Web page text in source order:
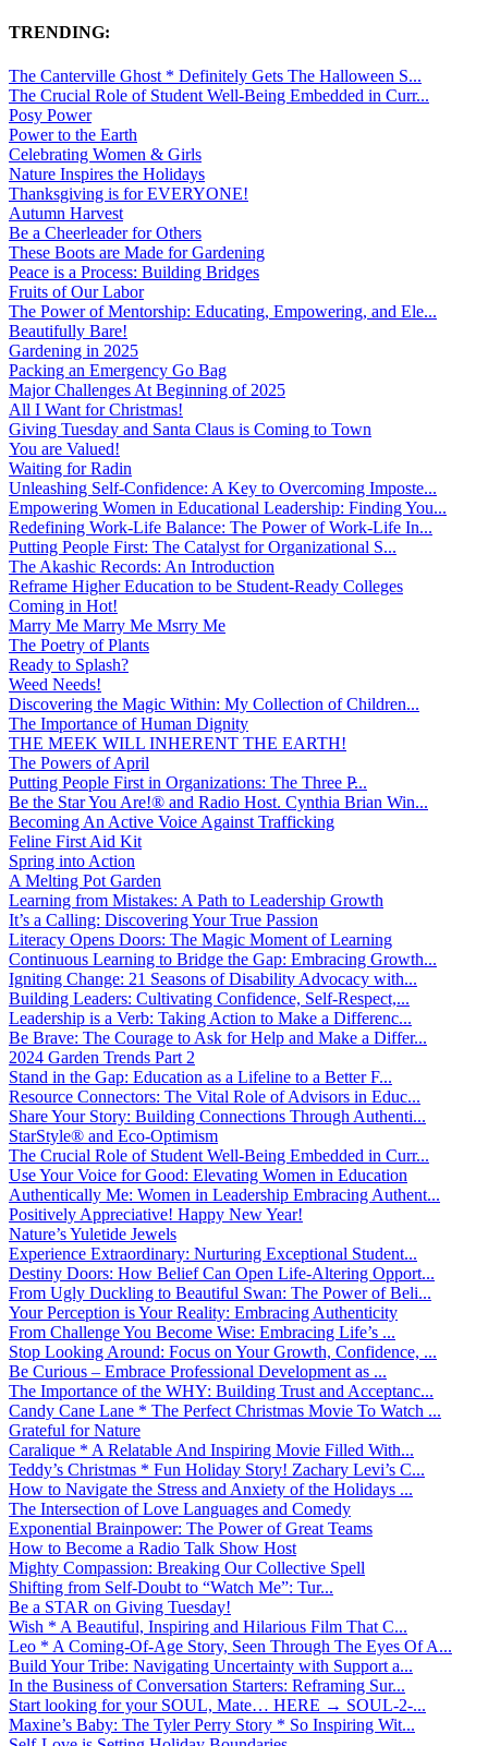
TRENDING:
The Canterville Ghost * Definitely Gets The Halloween S...
The Crucial Role of Student Well-Being Embedded in Curr...
Posy Power
Power to the Earth
Celebrating Women & Girls
Nature Inspires the Holidays
Thanksgiving is for EVERYONE!
Autumn Harvest
Be a Cheerleader for Others
These Boots are Made for Gardening
Peace is a Process: Building Bridges
Fruits of Our Labor
The Power of Mentorship: Educating, Empowering, and Ele...
Beautifully Bare!
Gardening in 2025
Packing an Emergency Go Bag
Major Challenges At Beginning of 2025
All I Want for Christmas!
Giving Tuesday and Santa Claus is Coming to Town
You are Valued!
Waiting for Radin
Unleashing Self-Confidence: A Key to Overcoming Imposte...
Empowering Women in Educational Leadership: Finding You...
Redefining Work-Life Balance: The Power of Work-Life In...
Putting People First: The Catalyst for Organizational S...
The Akashic Records: An Introduction
Reframe Higher Education to be Student-Ready Colleges
Coming in Hot!
Marry Me Marry Me Msrry Me
The Poetry of Plants
Ready to Splash?
Weed Needs!
Discovering the Magic Within: My Collection of Children...
The Importance of Human Dignity
THE MEEK WILL INHERENT THE EARTH!
The Powers of April
Putting People First in Organizations: The Three P̵...
Be the Star You Are!® and Radio Host. Cynthia Brian Win...
Becoming An Active Voice Against Trafficking
Feline First Aid Kit
Spring into Action
A Melting Pot Garden
Learning from Mistakes: A Path to Leadership Growth
It’s a Calling: Discovering Your True Passion
Literacy Opens Doors: The Magic Moment of Learning
Continuous Learning to Bridge the Gap: Embracing Growth...
Igniting Change: 21 Seasons of Disability Advocacy with...
Building Leaders: Cultivating Confidence, Self-Respect,...
Leadership is a Verb: Taking Action to Make a Differenc...
Be Brave: The Courage to Ask for Help and Make a Differ...
2024 Garden Trends Part 2
Stand in the Gap: Education as a Lifeline to a Better F...
Resource Connectors: The Vital Role of Advisors in Educ...
Share Your Story: Building Connections Through Authenti...
StarStyle® and Eco-Optimism
The Crucial Role of Student Well-Being Embedded in Curr...
Use Your Voice for Good: Elevating Women in Education
Authentically Me: Women in Leadership Embracing Authent...
Positively Appreciative! Happy New Year!
Nature’s Yuletide Jewels
Experience Extraordinary: Nurturing Exceptional Student...
Destiny Doors: How Belief Can Open Life-Altering Opport...
From Ugly Duckling to Beautiful Swan: The Power of Beli...
Your Perception is Your Reality: Embracing Authenticity
From Challenge You Become Wise: Embracing Life’s ...
Stop Looking Around: Focus on Your Growth, Confidence, ...
Be Curious – Embrace Professional Development as ...
The Importance of the WHY: Building Trust and Acceptanc...
Candy Cane Lane * The Perfect Christmas Movie To Watch ...
Grateful for Nature
Caralique * A Relatable And Inspiring Movie Filled With...
Teddy’s Christmas * Fun Holiday Story! Zachary Levi’s C...
How to Navigate the Stress and Anxiety of the Holidays ...
The Intersection of Love Languages and Comedy
Exponential Brainpower: The Power of Great Teams
How to Become a Radio Talk Show Host
Mighty Compassion: Breaking Our Collective Spell
Shifting from Self-Doubt to “Watch Me”: Tur...
Be a STAR on Giving Tuesday!
Wish * A Beautiful, Inspiring and Hilarious Film That C...
Leo * A Coming-Of-Age Story, Seen Through The Eyes Of A...
Build Your Tribe: Navigating Uncertainty with Support a...
In the Business of Conversation Starters: Reframing Sur...
Start looking for your SOUL, Mate… HERE → SOUL-2-...
Maxine’s Baby: The Tyler Perry Story * So Inspiring Wit...